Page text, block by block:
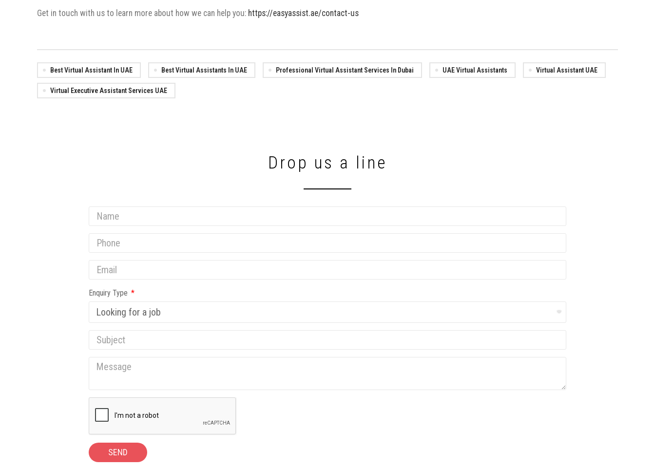
Get in touch with us to learn more about how we can help you: https://easyassist.ae/contact-us
Best Virtual Assistant In UAE Best Virtual Assistants In UAE Professional Virtual Assistant Services In Dubai UAE Virtual Assistants Virtual Assistant UAE
Virtual Executive Assistant Services UAE
Drop us a line
Enquiry Type
SEND